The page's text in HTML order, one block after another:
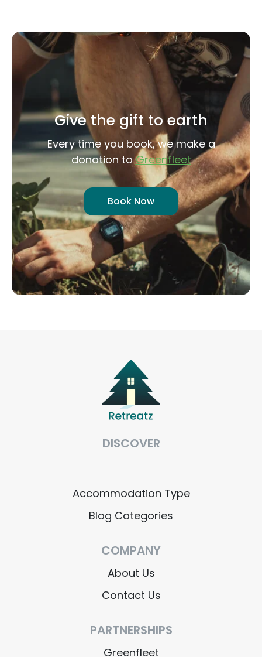
Give the gift to earth
Every time you book, we make a
donation toGreenfleet
Book Now
DISCOVER
Accommodation Type
Blog Categories
COMPANY
About Us
Contact Us
PARTNERSHIPS
Greenfleet